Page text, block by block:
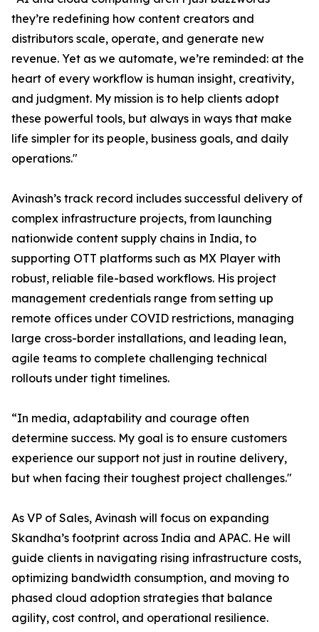
they’re redefining how content creators and
distributors scale, operate, and generate new
revenue. Yet as we automate, we’re reminded: at the
heart of every workflow is human insight, creativity,
and judgment. My mission is to help clients adopt
these powerful tools, but always in ways that make
life simpler for its people, business goals, and daily
operations."
Avinash’s track record includes successful delivery of
complex infrastructure projects, from launching
nationwide content supply chains in India, to
supporting OTT platforms such as MX Player with
robust, reliable file-based workflows. His project
management credentials range from setting up
remote offices under COVID restrictions, managing
large cross-border installations, and leading lean,
agile teams to complete challenging technical
rollouts under tight timelines.
“In media, adaptability and courage often
determine success. My goal is to ensure customers
experience our support not just in routine delivery,
but when facing their toughest project challenges."
As VP of Sales, Avinash will focus on expanding
Skandha’s footprint across India and APAC. He will
guide clients in navigating rising infrastructure costs,
optimizing bandwidth consumption, and moving to
phased cloud adoption strategies that balance
agility, cost control, and operational resilience.